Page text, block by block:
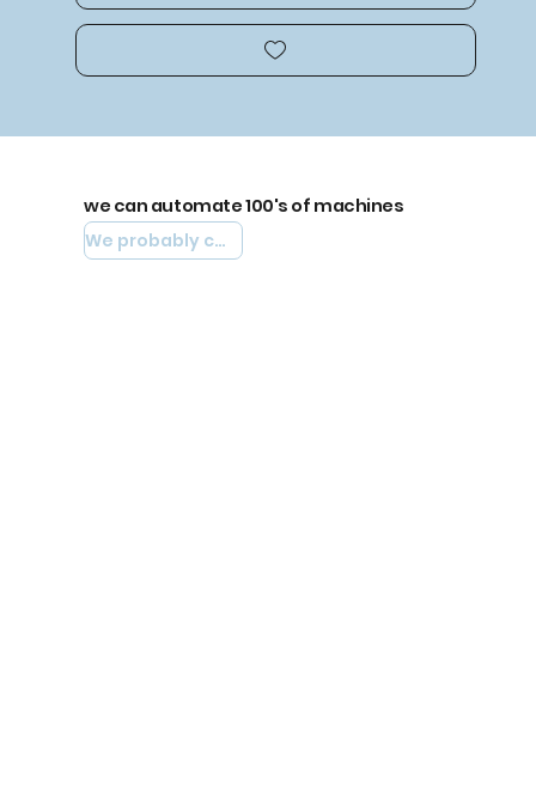
we can automate 100's of machines
We probably can automate yours